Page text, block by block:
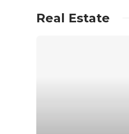
Real Estate